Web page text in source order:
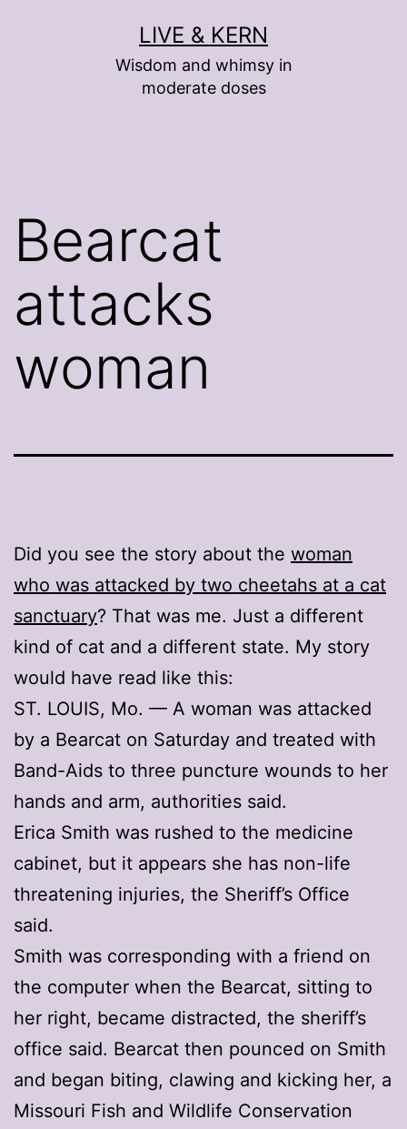
LIVE & KERN
Wisdom and whimsy in
moderate doses
Bearcat
attacks
woman
Did you see the story about the woman
who was attacked by two cheetahs at a cat
sanctuary? That was me. Just a different
kind of cat and a different state. My story
would have read like this:
ST. LOUIS, Mo. — A woman was attacked
by a Bearcat on Saturday and treated with
Band-Aids to three puncture wounds to her
hands and arm, authorities said.
Erica Smith was rushed to the medicine
cabinet, but it appears she has non-life
threatening injuries, the Sheriff’s Office
said.
Smith was corresponding with a friend on
the computer when the Bearcat, sitting to
her right, became distracted, the sheriff’s
office said. Bearcat then pounced on Smith
and began biting, clawing and kicking her, a
Missouri Fish and Wildlife Conservation